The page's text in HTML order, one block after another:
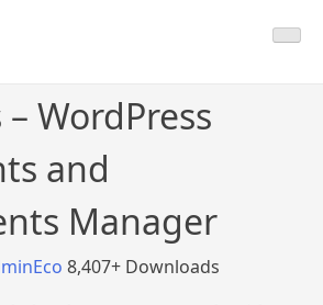
– WordPress
and
Manager
8,407+ Downloads